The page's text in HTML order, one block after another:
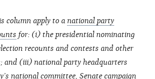
column apply to a national party
for: (i) the presidential nominating
recounts and contests and other
and (iii) national party headquarters
national committee, Senate campaign